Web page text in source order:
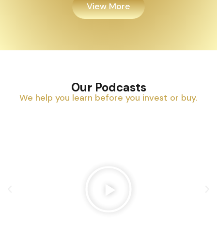
View More
Our Podcasts
We help you learn before you invest or buy.